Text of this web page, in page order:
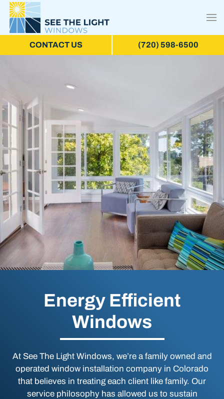
Energy Efficient
Windows
At See The Light Windows, we’re a family owned and
operated window installation company in Colorado
that believes in treating each client like family. Our
service philosophy has allowed us to sustain
CONTACT US (720) 598-6500